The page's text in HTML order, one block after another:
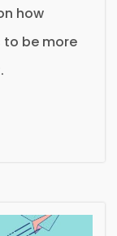
how
to be more